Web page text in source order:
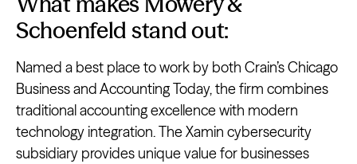
Schoenfeld stand out:
Named a best place to work by both Crain’s Chicago
Business and Accounting Today, the firm combines
traditional accounting excellence with modern
technology integration. The Xamin cybersecurity
subsidiary provides unique value for businesses